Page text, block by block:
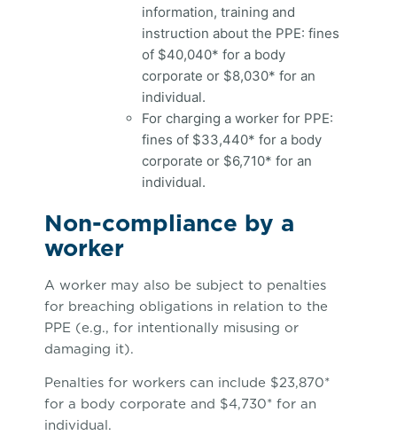
information, training and
instruction about the PPE: fines
of $40,040* for a body
corporate or $8,030* for an
individual.
For charging a worker for PPE:
fines of $33,440* for a body
corporate or $6,710* for an
individual.
Non-compliance by a
worker
A worker may also be subject to penalties
for breaching obligations in relation to the
PPE (e.g., for intentionally misusing or
damaging it).
Penalties for workers can include $23,870*
for a body corporate and $4,730* for an
individual.